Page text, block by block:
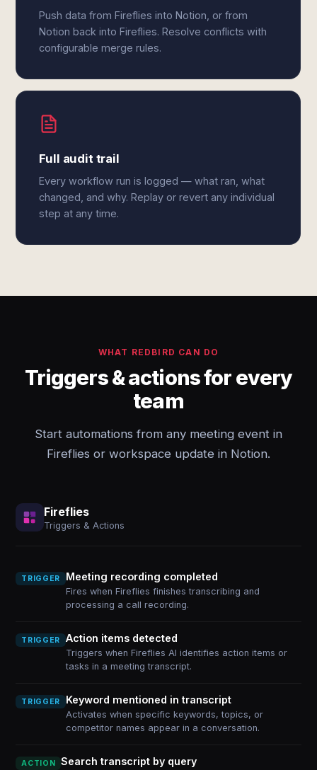
Push data from Fireflies into Notion, or from
Notion back into Fireflies. Resolve conflicts with
configurable merge rules.
Full audit trail
Every workflow run is logged — what ran, what
changed, and why. Replay or revert any individual
step at any time.
WHAT REDBIRD CAN DO
Triggers & actions for every
team
Start automations from any meeting event in
Fireflies or workspace update in Notion.
Fireflies
Triggers & Actions
TRIGGER Meeting recording completed
Fires when Fireflies finishes transcribing and
processing a call recording.
TRIGGER Action items detected
Triggers when Fireflies AI identifies action items or
tasks in a meeting transcript.
TRIGGER Keyword mentioned in transcript
Activates when specific keywords, topics, or
competitor names appear in a conversation.
ACTION Search transcript by query